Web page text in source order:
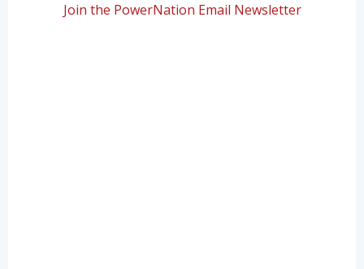
Join the PowerNation Email Newsletter